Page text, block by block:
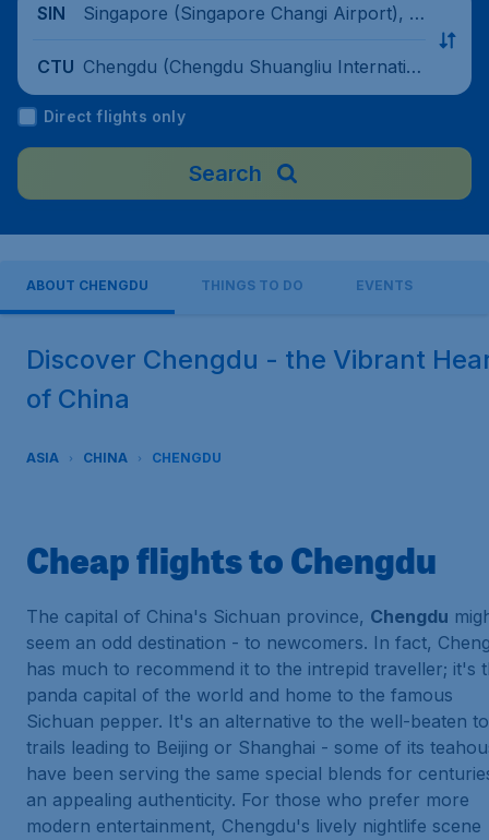
SIN
Singapore (Singapore Changi Airport), Si
CTU Chengdu (Chengdu Shuangliu Internatio
nal Airport), China
Direct flights only
Search
ABOUT CHENGDU THINGS TO DO EVENTS
Discover Chengdu - the Vibrant
of China
ASIA CHINA CHENGDU
Cheap flights to Chengdu
The capital of China's Sichuan province, Chengdu
seem an odd destination - to newcomers. In fact,
has much to recommend it to the intrepid traveller; it's
panda capital of the world and home to the famous
Sichuan pepper. It's an alternative to the well-beaten
trails leading to Beijing or Shanghai - some of its
have been serving the same special blends for
an appealing authenticity. For those who prefer more
modern entertainment, Chengdu's lively nightlife scene